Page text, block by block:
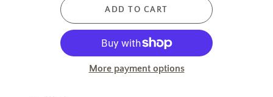
ADD TO CART
More payment options